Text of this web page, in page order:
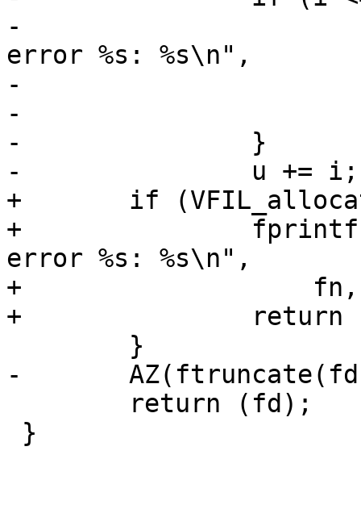
-			fprintf(stderr, "Write
error %s: %s\n",
-			    fn, strerror(errno));
-			return (-1);
-		}
-		u += i;
+	if (VFIL_allocate(fd, (off_t)size, 1)) {
+		fprintf(stderr, "File allocation
error %s: %s\n",
+		    fn, strerror(errno));
+		return (-1);
-	AZ(ftruncate(fd, (off_t)size));